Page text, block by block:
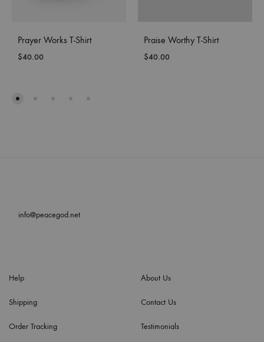
Prayer Works T-Shirt
$40.00
Praise Worthy T-Shirt
$40.00
info@peacegod.net
Help
Shipping
Order Tracking
About Us
Contact Us
Testimonials